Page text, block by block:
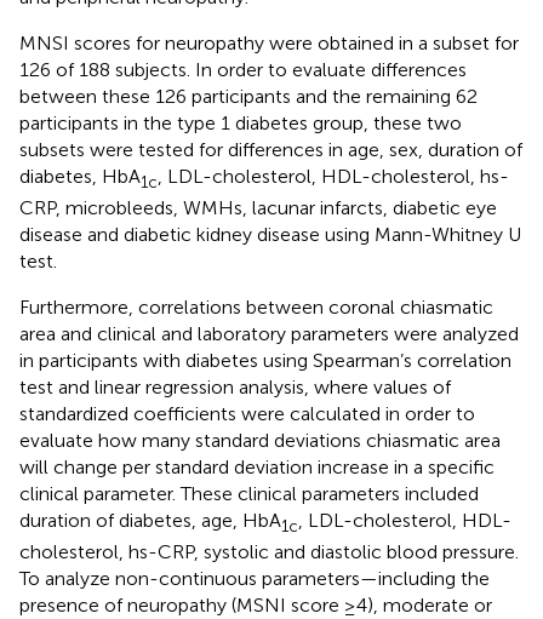
MNSI scores for neuropathy were obtained in a subset for
126 of 188 subjects. In order to evaluate differences
between these 126 participants and the remaining 62
participants in the type 1 diabetes group, these two
subsets were tested for differences in age, sex, duration of
diabetes, HbA1c
, LDL-cholesterol, HDL-cholesterol, hs-
CRP, microbleeds, WMHs, lacunar infarcts, diabetic eye
disease and diabetic kidney disease using Mann-Whitney U
test.
Furthermore, correlations between coronal chiasmatic
area and clinical and laboratory parameters were analyzed
in participants with diabetes using Spearman’s correlation
test and linear regression analysis, where values of
standardized coefficients were calculated in order to
evaluate how many standard deviations chiasmatic area
will change per standard deviation increase in a specific
clinical parameter. These clinical parameters included
duration of diabetes, age, HbA1c, LDL-cholesterol, HDL-
cholesterol, hs-CRP, systolic and diastolic blood pressure.
To analyze non-continuous parameters—including the
presence of neuropathy (MSNI score ≥4), moderate or